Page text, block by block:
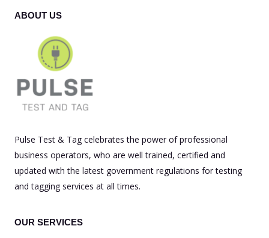
ABOUT US
Pulse Test & Tag celebrates the power of professional
business operators, who are well trained, certified and
updated with the latest government regulations for testing
and tagging services at all times.
OUR SERVICES